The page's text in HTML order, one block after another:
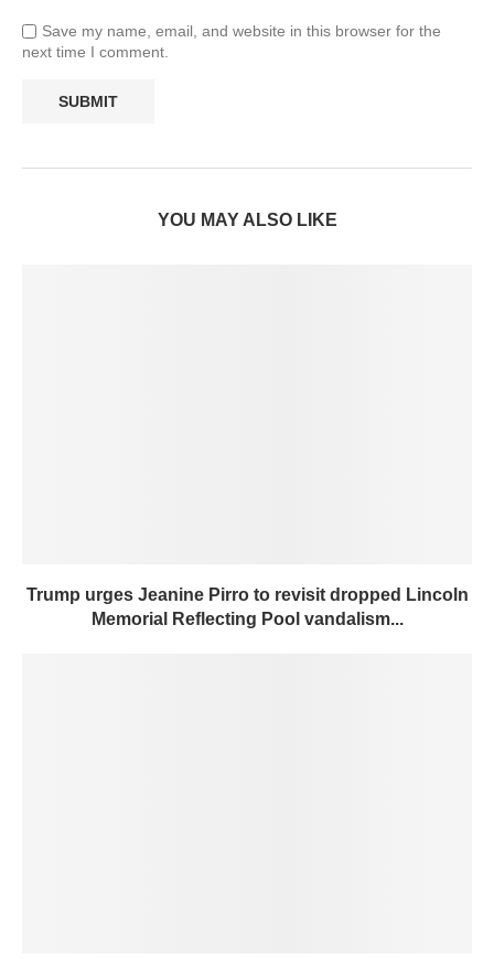
Save my name, email, and website in this browser for the
next time I comment.
YOU MAY ALSO LIKE
Trump urges Jeanine Pirro to revisit dropped Lincoln
Memorial Reflecting Pool vandalism...